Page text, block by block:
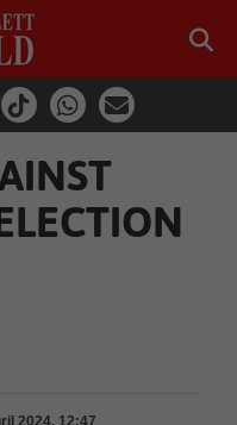
2024, 12:47